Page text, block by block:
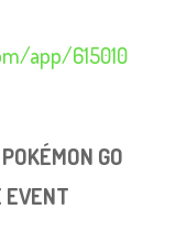
app/615010
GO
EVENT